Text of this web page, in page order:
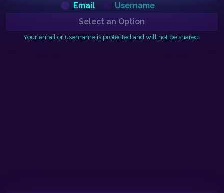
Email Username
Your email or username is protected and will not be shared.